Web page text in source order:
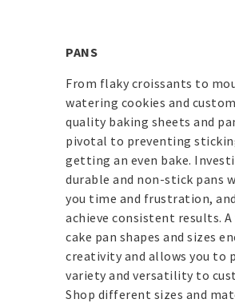
PANS
From flaky croissants to
watering cookies and
quality baking sheets and
pivotal to preventing
getting an even bake.
durable and non-stick pans
you time and frustration,
achieve consistent results.
cake pan shapes and sizes
creativity and allows you to
variety and versatility to
Shop different sizes and